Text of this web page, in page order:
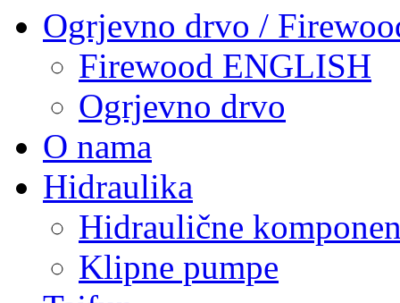
Ogrjevno drvo /
Firewood ENGLISH
Ogrjevno drvo
O nama
Hidraulika
Hidraulične
Klipne pumpe